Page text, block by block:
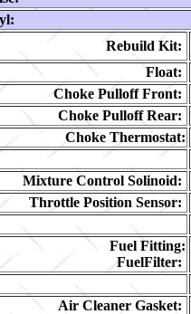
Rebuild Kit:
Float:
Choke Pulloff Front:
Choke Pulloff Rear:
Choke Thermostat:
Mixture Control Solinoid:
Throttle Position Sensor:
Fuel Fitting:
FuelFilter:
Air Cleaner Gasket: